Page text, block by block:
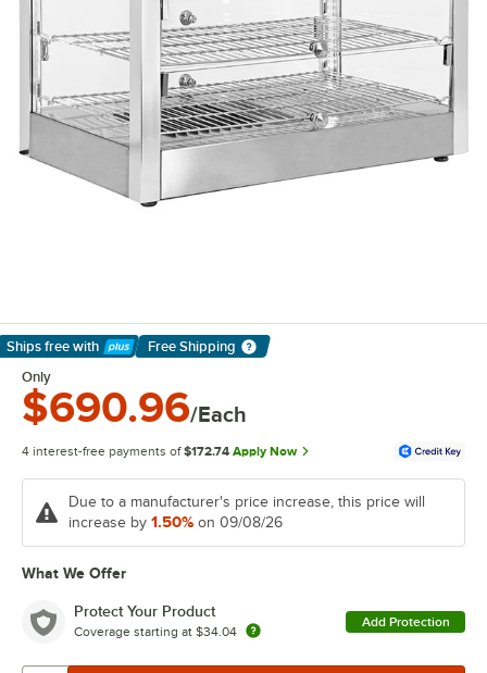
Ships free with
Learn More
Free Shipping
Only
$690.96/Each
4 interest-free payments of $172.74 Apply Now
Due to a manufacturer's price increase, this price will
increase by 1.50% on 09/08/26
What We Offer
Protect Your Product
Coverage starting at $34.04
Add Protection